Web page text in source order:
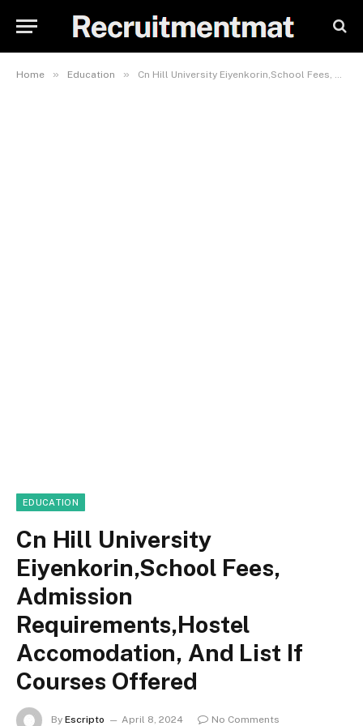
Home » Education » Cn Hill University Eiyenkorin,School Fees, Admission Requirements,Hostel Accomodation, And List If Courses Offered
EDUCATION
Cn Hill University
Eiyenkorin,School Fees,
Admission
Requirements,Hostel
Accomodation, And List If
Courses Offered
By Escripto April 8, 2024 No Comments